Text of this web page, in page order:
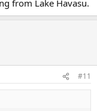
from Lake Havasu.
#11